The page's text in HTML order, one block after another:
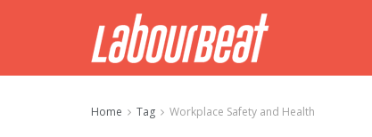
Home Tag Workplace Safety and Health